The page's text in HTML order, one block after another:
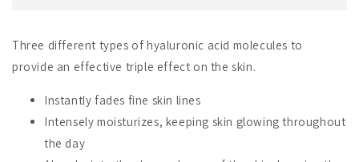
Three different types of hyaluronic acid molecules to
provide an effective triple effect on the skin.
Instantly fades fine skin lines
Intensely moisturizes, keeping skin glowing throughout
the day